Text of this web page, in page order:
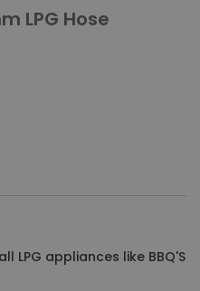
LPG Hose
LPG appliances like BBQ'S